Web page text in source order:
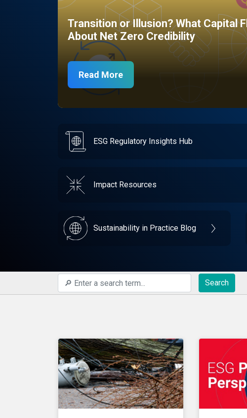
Transition or Illusion? What Capital
About Net Zero Credibility
Read More
ESG Regulatory Insights Hub
Impact Resources
Sustainability in Practice Blog
Search